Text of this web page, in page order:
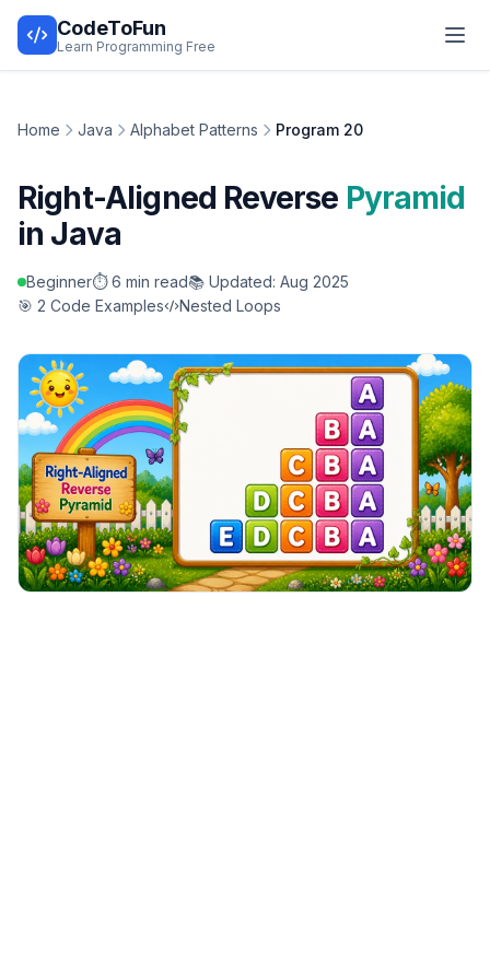
CodeToFun
Learn Programming Free
Home Java Alphabet Patterns Program 20
Right-Aligned Reverse Pyramid
in Java
Beginner⏱️ 6 min read📚 Updated: Aug 2025
🎯 2 Code Examples
Nested Loops